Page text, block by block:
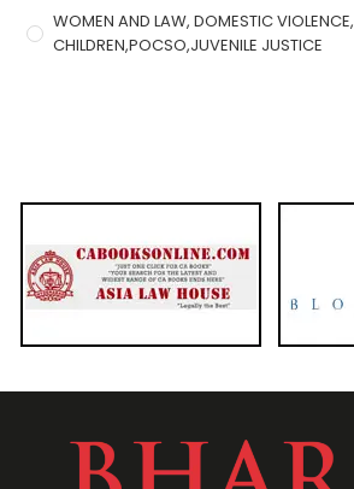
WOMEN AND LAW, DOMESTIC VIOLENCE,
CHILDREN,POCSO,JUVENILE JUSTICE